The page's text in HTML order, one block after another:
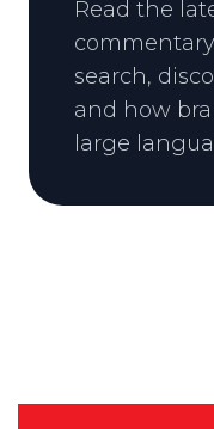
Read the
search,
and how
large